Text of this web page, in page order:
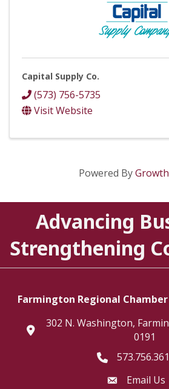
Capital Supply Co.
(573) 756-5735
Visit Website
Powered By
Advancing
Strengthening
Farmington Regional Chamber
location
302 N. Washington,
0191
Telephone icon
Envelope Icon
Email Us